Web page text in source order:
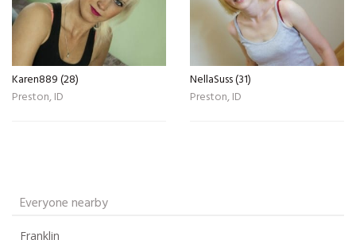
Karen889 (28)
Preston, ID
NellaSuss (31)
Preston, ID
Everyone nearby
Franklin